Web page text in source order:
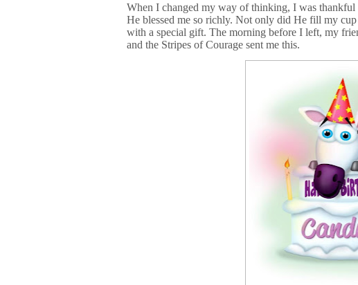
When I changed my way of thinking, I was
He blessed me so richly. Not only did He fill my
with a special gift. The morning before I left, my
and the Stripes of Courage sent me this.